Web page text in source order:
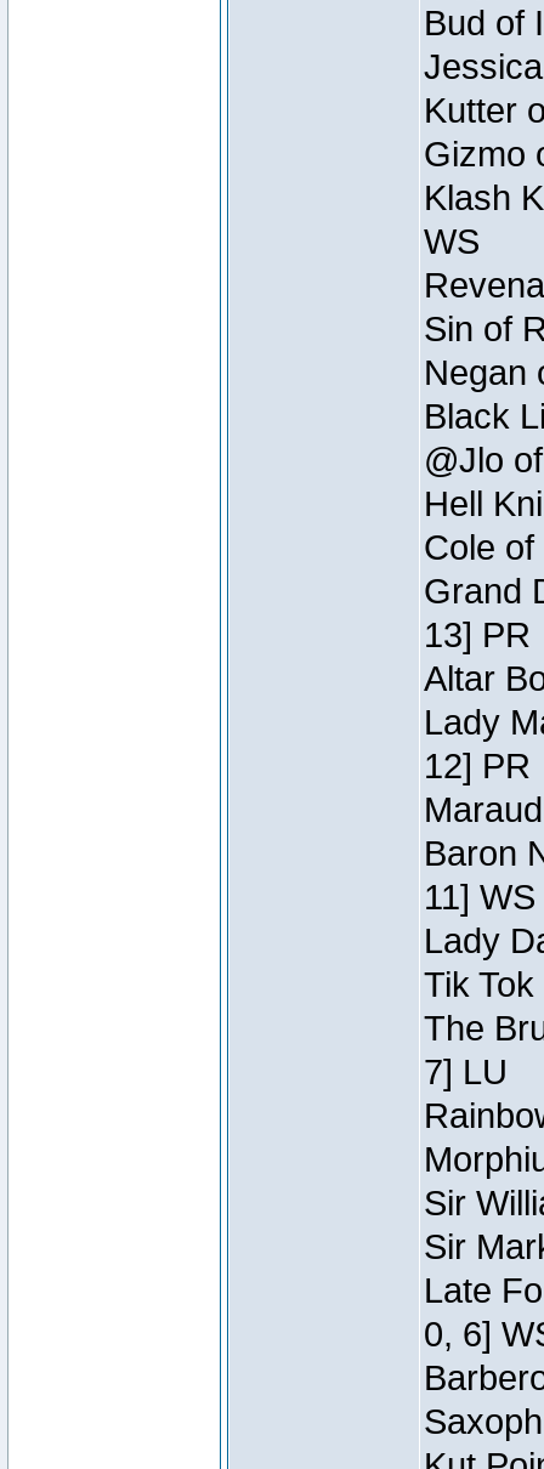
Bud of
Kutter
Gizmo
Klash
WS
Sin of
Negan
Black
@Jlo
Hell
Cole
Grand
13] PR
Altar
Lady
12] PR
Baron
11] WS
Lady
Tik
The
7] LU
Sir
Sir
Late
0, 6]